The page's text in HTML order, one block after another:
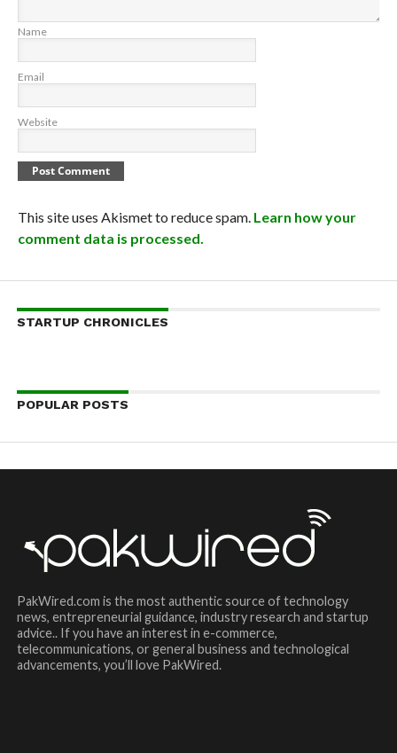
Name
Email
Website
This site uses Akismet to reduce spam. Learn how your
comment data is processed.
STARTUP CHRONICLES
POPULAR POSTS
PakWired.com is the most authentic source of technology
news, entrepreneurial guidance, industry research and startup
advice.. If you have an interest in e-commerce,
telecommunications, or general business and technological
advancements, you’ll love PakWired.